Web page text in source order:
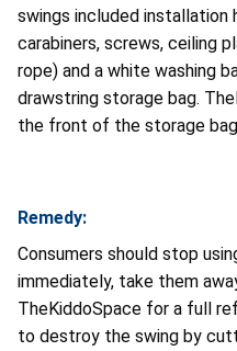
swings included installation
carabiners, screws, ceiling
rope) and a white washing
drawstring storage bag.
the front of the storage
Remedy:
Consumers should stop
immediately, take them
TheKiddoSpace for a full
to destroy the swing by